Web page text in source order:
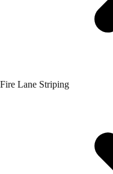
Fire Lane Striping